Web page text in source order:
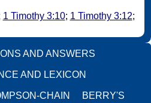
1 Timothy 3:10; 1 Timothy 3:12;
AND ANSWERS
AND LEXICON
CHAIN BERRY'S